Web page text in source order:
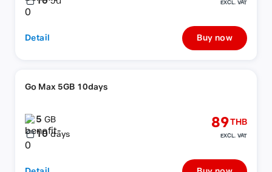
EXCL. VAT
Detail Buy now
Go Max 5GB 10days
5GB
10 days
89THB
EXCL. VAT